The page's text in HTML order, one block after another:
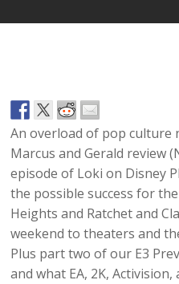
An overload of pop culture
Marcus and Gerald review
episode of Loki on Disney
the possible success for
Heights and Ratchet and
weekend to theaters and
Plus part two of our E3
and what EA, 2K,